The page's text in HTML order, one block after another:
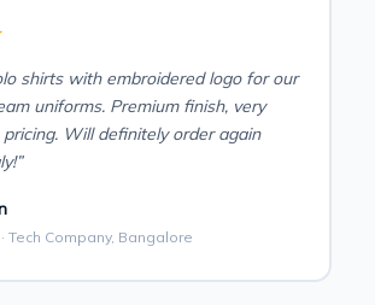
shirts with embroidered logo for our
uniforms. Premium finish, very
Will definitely order again
Tech Company, Bangalore